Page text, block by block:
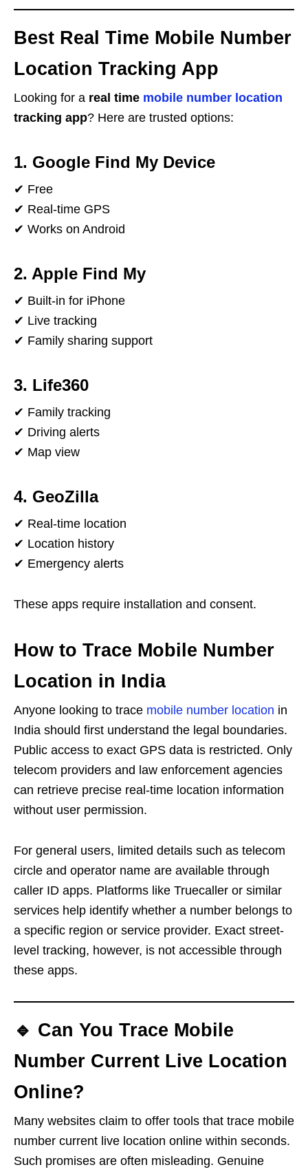
Best Real Time Mobile Number
Location Tracking App
Looking for a real time mobile number location
tracking app? Here are trusted options:
1. Google Find My Device
✔ Free
✔ Real-time GPS
✔ Works on Android
2. Apple Find My
✔ Built-in for iPhone
✔ Live tracking
✔ Family sharing support
3. Life360
✔ Family tracking
✔ Driving alerts
✔ Map view
4. GeoZilla
✔ Real-time location
✔ Location history
✔ Emergency alerts
These apps require installation and consent.
How to Trace Mobile Number
Location in India
Anyone looking to trace mobile number location in
India should first understand the legal boundaries.
Public access to exact GPS data is restricted. Only
telecom providers and law enforcement agencies
can retrieve precise real-time location information
without user permission.
For general users, limited details such as telecom
circle and operator name are available through
caller ID apps. Platforms like Truecaller or similar
services help identify whether a number belongs to
a specific region or service provider. Exact street-
level tracking, however, is not accessible through
these apps.
🔹 Can You Trace Mobile
Number Current Live Location
Online?
Many websites claim to offer tools that trace mobile
number current live location online within seconds.
Such promises are often misleading. Genuine